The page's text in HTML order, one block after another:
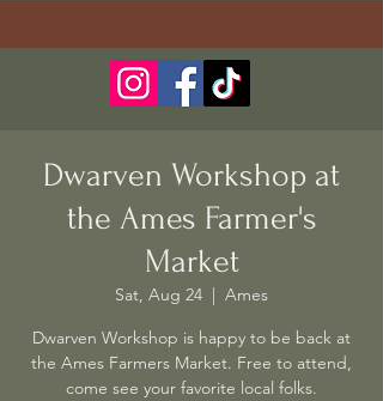
Dwarven Workshop at
the Ames Farmer's
Market
Sat, Aug 24
Ames
Dwarven Workshop is happy to be back at
the Ames Farmers Market. Free to attend,
come see your favorite local folks.